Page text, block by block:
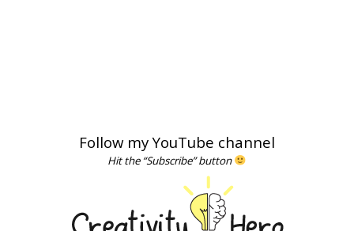
Follow my YouTube channel
Hit the “Subscribe” button